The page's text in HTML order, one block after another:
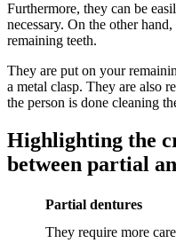
Furthermore, they can be
necessary. On the other
remaining teeth.
They are put on your
a metal clasp. They are also
the person is done cleaning
Highlighting the
between partial
Partial dentures
They require more